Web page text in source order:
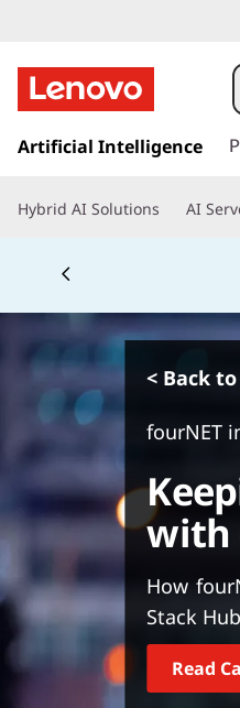
k
t
i
Artificial Intelligence
Hybrid AI Solutions AI
< Back
fourNET
with
How
Stack
Read